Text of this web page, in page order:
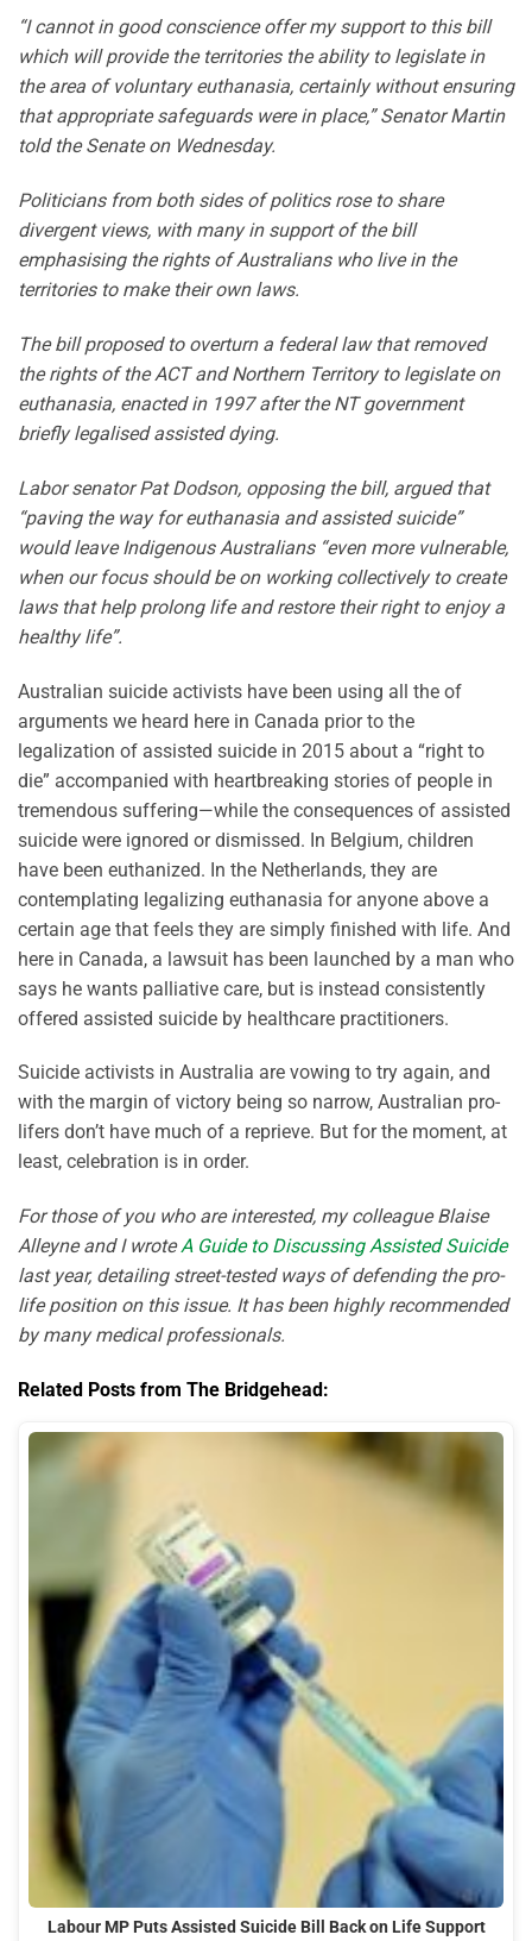
“I cannot in good conscience offer my support to this bill
which will provide the territories the ability to legislate in
the area of voluntary euthanasia, certainly without ensuring
that appropriate safeguards were in place,” Senator Martin
told the Senate on Wednesday.
Politicians from both sides of politics rose to share
divergent views, with many in support of the bill
emphasising the rights of Australians who live in the
territories to make their own laws.
The bill proposed to overturn a federal law that removed
the rights of the ACT and Northern Territory to legislate on
euthanasia, enacted in 1997 after the NT government
briefly legalised assisted dying.
Labor senator Pat Dodson, opposing the bill, argued that
“paving the way for euthanasia and assisted suicide”
would leave Indigenous Australians “even more vulnerable,
when our focus should be on working collectively to create
laws that help prolong life and restore their right to enjoy a
healthy life”.
Australian suicide activists have been using all the of
arguments we heard here in Canada prior to the
legalization of assisted suicide in 2015 about a “right to
die” accompanied with heartbreaking stories of people in
tremendous suffering—while the consequences of assisted
suicide were ignored or dismissed. In Belgium, children
have been euthanized. In the Netherlands, they are
contemplating legalizing euthanasia for anyone above a
certain age that feels they are simply finished with life. And
here in Canada, a lawsuit has been launched by a man who
says he wants palliative care, but is instead consistently
offered assisted suicide by healthcare practitioners.
Suicide activists in Australia are vowing to try again, and
with the margin of victory being so narrow, Australian pro-
lifers don’t have much of a reprieve. But for the moment, at
least, celebration is in order.
For those of you who are interested, my colleague Blaise
Alleyne and I wroteA Guide to Discussing Assisted Suicide
last year, detailing street-tested ways of defending the pro-
life position on this issue. It has been highly recommended
by many medical professionals.
Related Posts from The Bridgehead:
Labour MP Puts Assisted Suicide Bill Back on Life Support